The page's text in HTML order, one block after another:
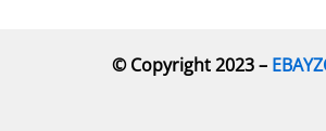
© Copyright 2023 –